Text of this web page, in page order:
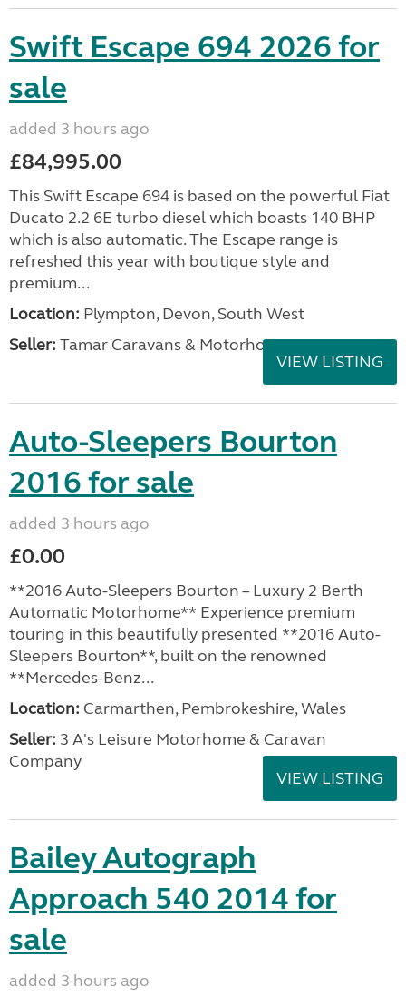
Swift Escape 694 2026 for
sale
added 3 hours ago
£84,995.00
This Swift Escape 694 is based on the powerful Fiat
Ducato 2.2 6E turbo diesel which boasts 140 BHP
which is also automatic. The Escape range is
refreshed this year with boutique style and
premium...
Location: Plympton, Devon, South West
Seller: Tamar Caravans & Motorhomes
VIEW LISTING
Auto-Sleepers Bourton
2016 for sale
added 3 hours ago
£0.00
**2016 Auto-Sleepers Bourton – Luxury 2 Berth
Automatic Motorhome** Experience premium
touring in this beautifully presented **2016 Auto-
Sleepers Bourton**, built on the renowned
**Mercedes-Benz...
Location: Carmarthen, Pembrokeshire, Wales
Seller: 3 A's Leisure Motorhome & Caravan
Company
VIEW LISTING
Bailey Autograph
Approach 540 2014 for
sale
added 3 hours ago